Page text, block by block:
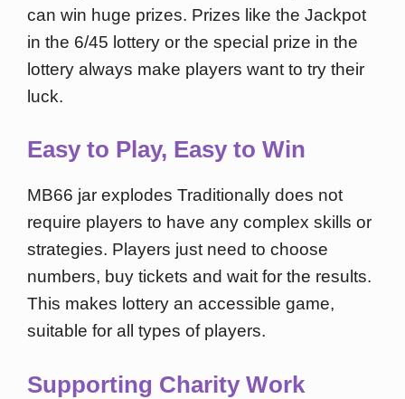
can win huge prizes. Prizes like the Jackpot
in the 6/45 lottery or the special prize in the
lottery always make players want to try their
luck.
Easy to Play, Easy to Win
MB66 jar explodes Traditionally does not
require players to have any complex skills or
strategies. Players just need to choose
numbers, buy tickets and wait for the results.
This makes lottery an accessible game,
suitable for all types of players.
Supporting Charity Work